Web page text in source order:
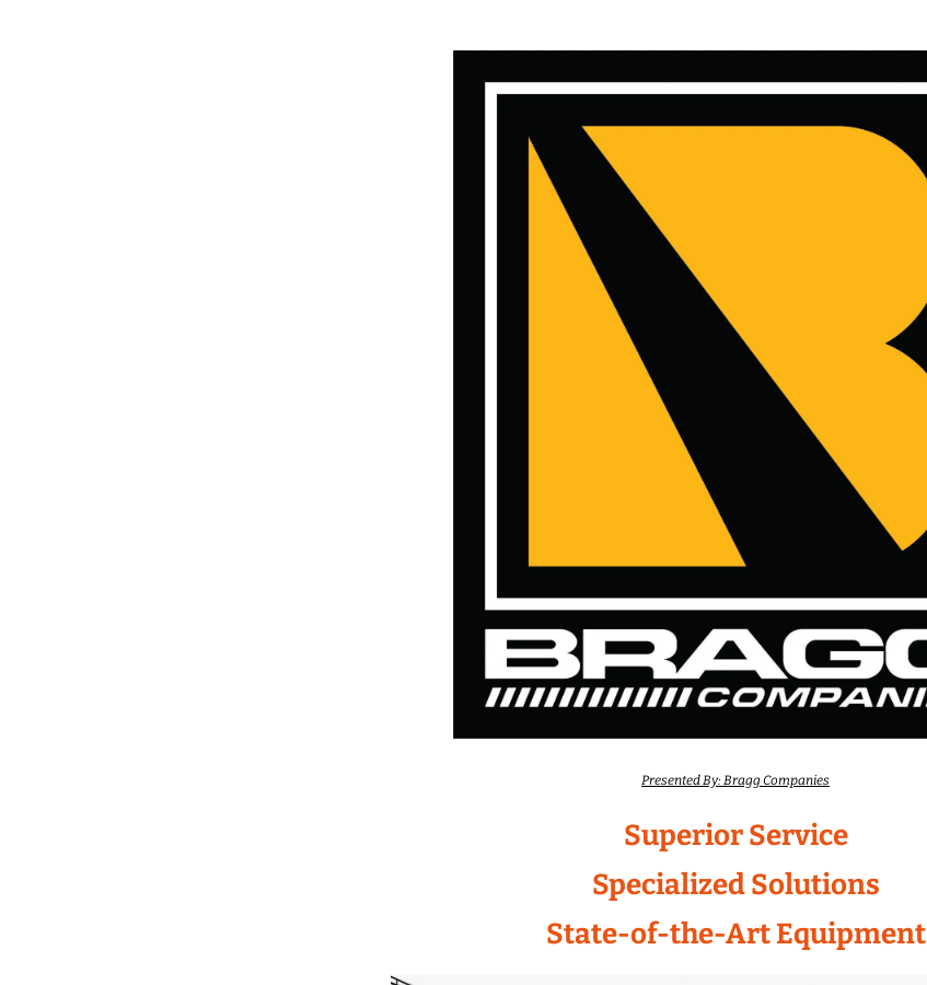
Presented By: Bragg Companies
Superior Service
Specialized Solutions
State-of-the-Art Equipment